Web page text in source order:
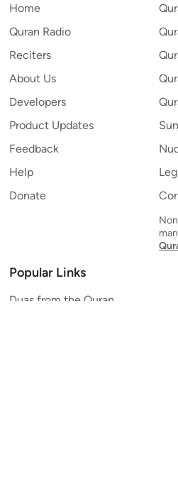
Home
Quran Radio
Reciters
About Us
Developers
Product Updates
Feedback
Help
Donate
Popular Links
Duas from the Quran